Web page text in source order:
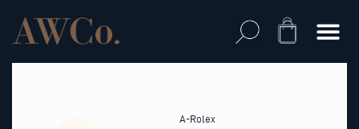
content
Cart
A-Rolex